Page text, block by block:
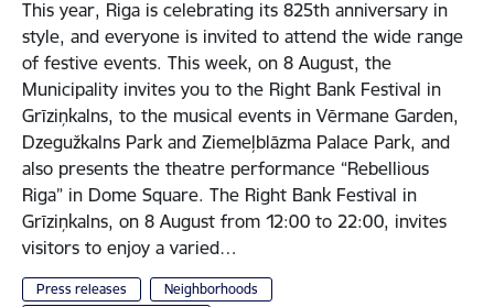
This year, Riga is celebrating its 825th anniversary in
style, and everyone is invited to attend the wide range
of festive events. This week, on 8 August, the
Municipality invites you to the Right Bank Festival in
Grīziņkalns, to the musical events in Vērmane Garden,
Dzegužkalns Park and Ziemeļblāzma Palace Park, and
also presents the theatre performance “Rebellious
Riga” in Dome Square. The Right Bank Festival in
Grīziņkalns, on 8 August from 12:00 to 22:00, invites
visitors to enjoy a varied…
Press releases
Neighborhoods